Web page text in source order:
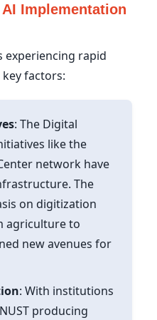
Implementation
experiencing rapid
factors:
: The Digital
like the
network have
The
on digitization
agriculture to
new avenues for
: With institutions
producing